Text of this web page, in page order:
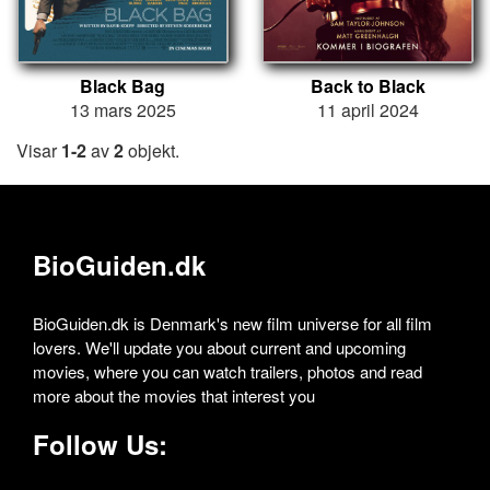
Black Bag
13 mars 2025
Back to Black
11 april 2024
Visar1-2av2objekt.
BioGuiden.dk
BioGuiden.dk is Denmark's new film universe for all film
lovers. We'll update you about current and upcoming
movies, where you can watch trailers, photos and read
more about the movies that interest you
Follow Us: